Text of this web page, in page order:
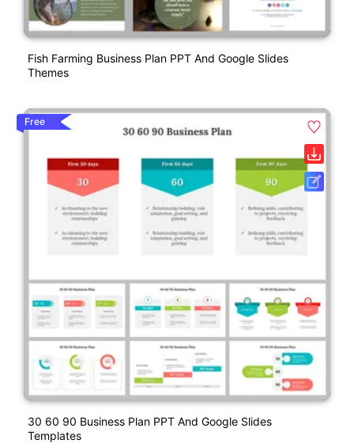
Fish Farming Business Plan PPT And Google Slides
Themes
Free
30 60 90 Business Plan PPT And Google Slides
Templates